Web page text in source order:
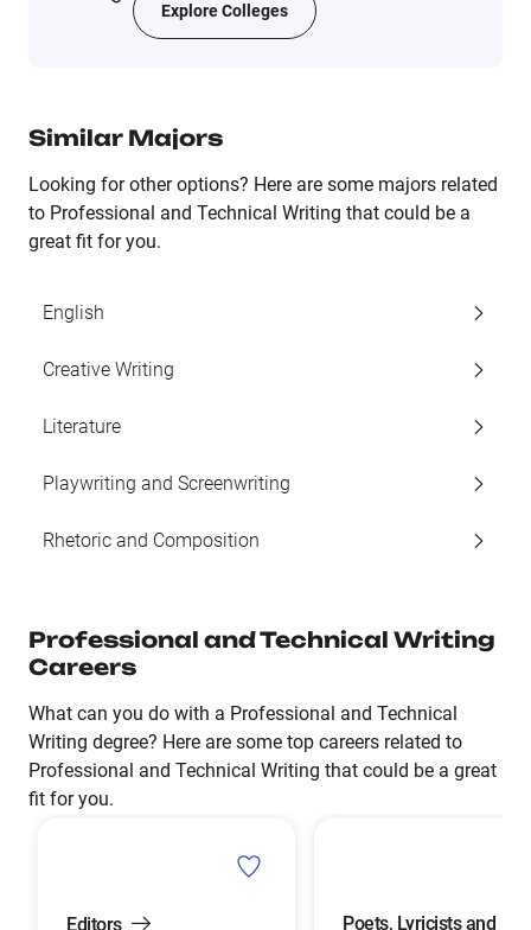
Explore Colleges
Similar Majors
Looking for other options? Here are some majors related
to Professional and Technical Writing that could be a
great fit for you.
English
Creative Writing
Literature
Playwriting and Screenwriting
Rhetoric and Composition
Professional and Technical Writing
Careers
What can you do with a Professional and Technical
Writing degree? Here are some top careers related to
Professional and Technical Writing that could be a great
fit for you.
Editors Poets, Lyricists and